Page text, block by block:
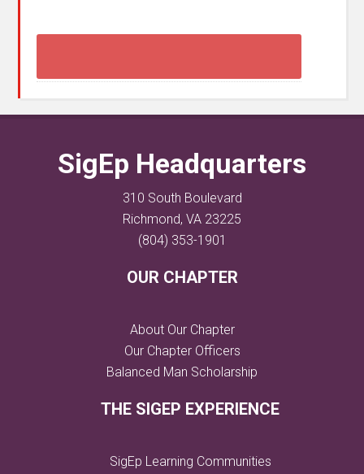
SigEp Headquarters
310 South Boulevard
Richmond, VA 23225
(804) 353-1901
OUR CHAPTER
About Our Chapter
Our Chapter Officers
Balanced Man Scholarship
THE SIGEP EXPERIENCE
SigEp Learning Communities